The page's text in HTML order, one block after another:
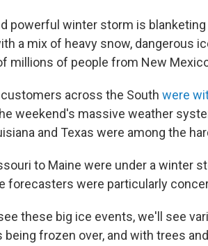
powerful winter storm is
a mix of heavy snow, dangerous
millions of people from New
across the South were
weekend's massive weather
and Texas were among the
to Maine were under a winter
forecasters were particularly
these big ice events, we'll see
being frozen over, and with trees